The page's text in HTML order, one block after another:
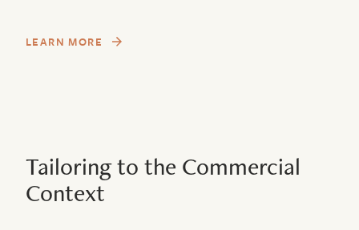
LEARN MORE
Tailoring to the Commercial
Context